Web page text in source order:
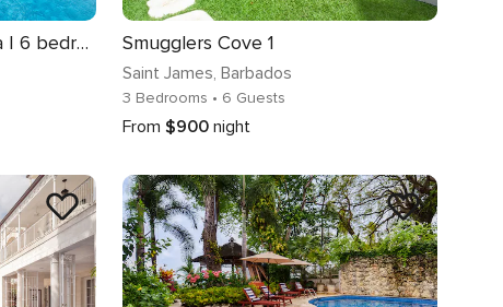
Stunning Sandy Lane Villa | 6 bedrooms | Private Outdoor Pool | Shaded Outdoor Dining Area | Private gardens featuring a palm-thatched dining gazebo. Smugglers Cove 1
Saint James, Barbados
3 Bedrooms • 6 Guests
From $900 night